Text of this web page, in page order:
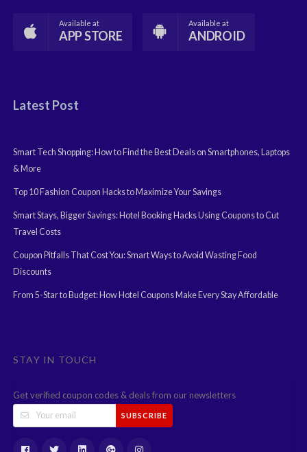
Available at
APP STORE
Available at
ANDROID
Latest Post
Smart Tech Shopping: How to Find the Best Deals on Smartphones, Laptops
& More
Top 10 Fashion Coupon Hacks to Maximize Your Savings
Smart Stays, Bigger Savings: Hotel Booking Hacks Using Coupons to Cut
Travel Costs
Coupon Pitfalls That Cost You: Smart Ways to Avoid Wasting Food
Discounts
From 5-Star to Budget: How Hotel Coupons Make Every Stay Affordable
STAY IN TOUCH
Get verified coupon codes & deals from our newsletters
SUBSCRIBE